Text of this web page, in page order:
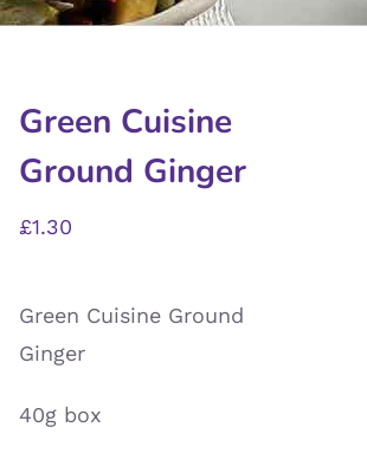
Green Cuisine
Ground Ginger
£1.30
Green Cuisine Ground
Ginger
40g box